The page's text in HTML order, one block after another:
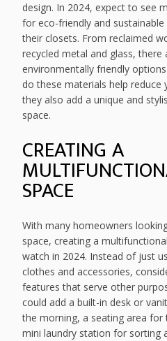
design. In 2024, expect to see
for eco-friendly and
their closets. From reclaimed
recycled metal and glass, there
environmentally friendly
do these materials help
they also add a unique and
space.
CREATING A
SPACE
With many homeowners
space, creating a
watch in 2024. Instead of just
clothes and accessories,
features that serve other
could add a built-in desk or
the morning, a seating area for
mini laundry station for sorting